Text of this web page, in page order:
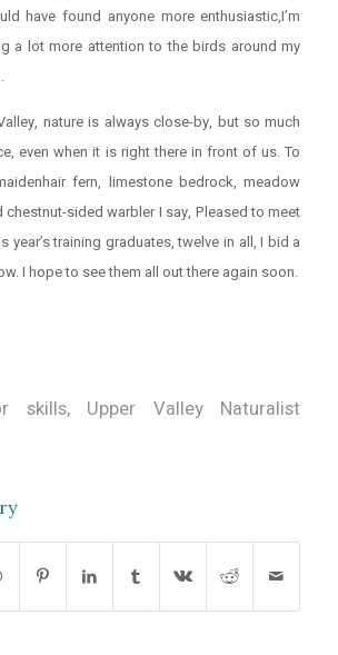
have found anyone more enthusiastic,I’m
a lot more attention to the birds around my
nature is always close-by, but so much
even when it is right there in front of us. To
fern, limestone bedrock, meadow
chestnut-sided warbler I say, Pleased to meet
year’s training graduates, twelve in all, I bid a
I hope to see them all out there again soon.
skills, Upper Valley Naturalist